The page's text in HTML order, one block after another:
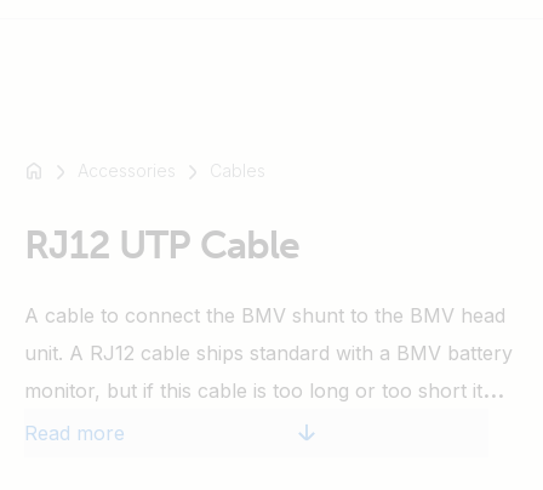
SmartSolar
Multiplus-
Orion
SmartShunt
Accessories Cables
RJ12 UTP Cable
A cable to connect the BMV shunt to the BMV head
unit. A RJ12 cable ships standard with a BMV battery
monitor, but if this cable is too long or too short it
can be replaced by one of these cables, lengths
Read more